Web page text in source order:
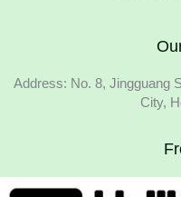
Address: No. 8, Jingguang
City,